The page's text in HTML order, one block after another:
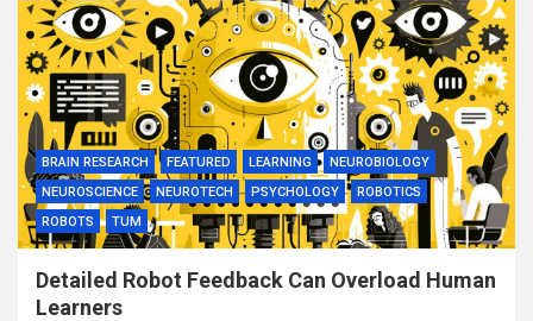
BRAIN RESEARCH FEATURED LEARNING
NEUROBIOLOGY
NEUROSCIENCE
NEUROTECH PSYCHOLOGY
ROBOTICS
ROBOTS
TUM
Detailed Robot Feedback Can Overload Human
Learners